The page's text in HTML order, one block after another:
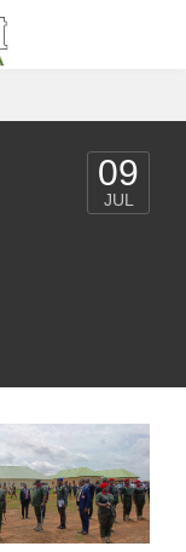
09
JUL